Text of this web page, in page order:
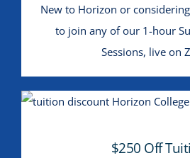
New to Horizon or
to join any of our 1-hour
Sessions, live on
$250 Off
$250 Off